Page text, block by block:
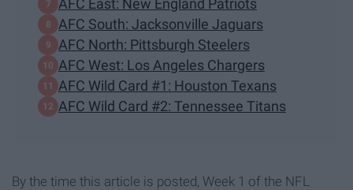
AFC East: New England Patriots
AFC South: Jacksonville Jaguars
AFC North: Pittsburgh Steelers
AFC West: Los Angeles Chargers
AFC Wild Card #1: Houston Texans
AFC Wild Card #2: Tennessee Titans
By the time this article is posted, Week 1 of the NFL